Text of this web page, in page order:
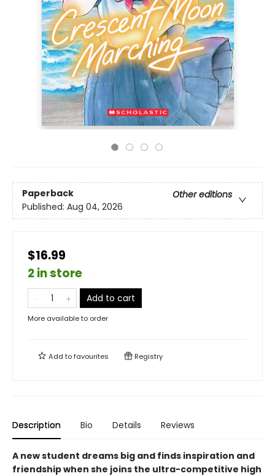
Paperback
Other editions
Published: Aug 04, 2026
$16.99
2 in store
Add to cart
More available to order
Add tofavourites Registry
Description Bio Details Reviews
A new student dreams big and finds inspiration and
friendship when she joins the ultra-competitive high